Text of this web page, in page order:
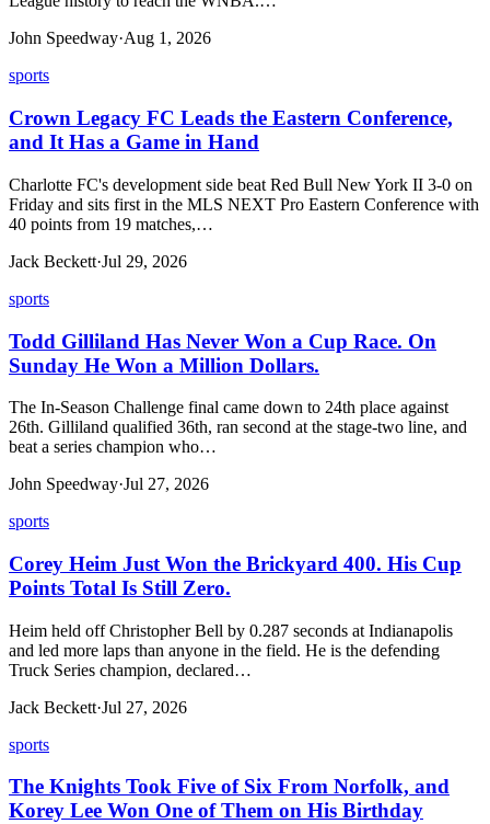
John Speedway·Aug 1, 2026
sports
Crown Legacy FC Leads the Eastern Conference,
and It Has a Game in Hand
Charlotte FC's development side beat Red Bull New York II 3-0 on
Friday and sits first in the MLS NEXT Pro Eastern Conference with
40 points from 19 matches,…
Jack Beckett·Jul 29, 2026
sports
Todd Gilliland Has Never Won a Cup Race. On
Sunday He Won a Million Dollars.
The In-Season Challenge final came down to 24th place against
26th. Gilliland qualified 36th, ran second at the stage-two line, and
beat a series champion who…
John Speedway·Jul 27, 2026
sports
Corey Heim Just Won the Brickyard 400. His Cup
Points Total Is Still Zero.
Heim held off Christopher Bell by 0.287 seconds at Indianapolis
and led more laps than anyone in the field. He is the defending
Truck Series champion, declared…
Jack Beckett·Jul 27, 2026
sports
The Knights Took Five of Six From Norfolk, and
Korey Lee Won One of Them on His Birthday